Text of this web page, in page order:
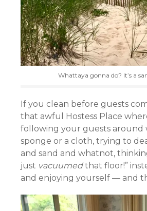
Whattaya gonna do? It’s a
If you clean before guests
that awful Hostess Place
following your guests around
sponge or a cloth, trying to
and sand and whatnot,
just vacuumedthat floor!”
and enjoying yourself — and